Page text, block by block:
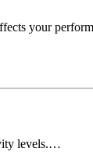
your
levels.…